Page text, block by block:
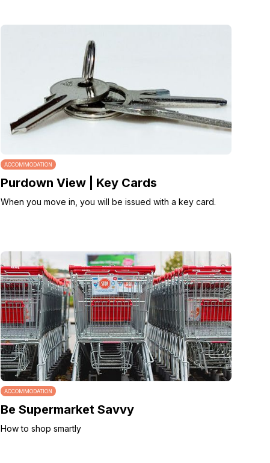
ACCOMMODATION
Purdown View | Key Cards
When you move in, you will be issued with a key card.
ACCOMMODATION
Be Supermarket Savvy
How to shop smartly